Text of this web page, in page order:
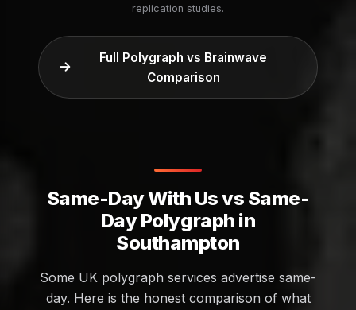
replication studies.
Full Polygraph vs Brainwave
Comparison
Same-Day With Us vs Same-
Day Polygraph in
Southampton
Some UK polygraph services advertise same-
day. Here is the honest comparison of what